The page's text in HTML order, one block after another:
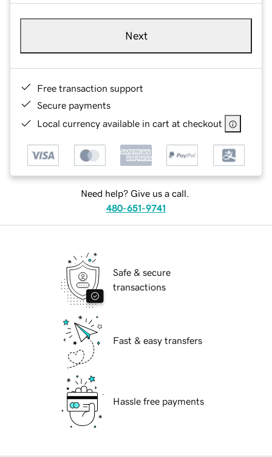
Next
Free transaction support
Secure payments
Local currency available in cart at checkout
Need help? Give us a call.
480-651-9741
Safe & secure
transactions
Fast & easy transfers
Hassle free payments